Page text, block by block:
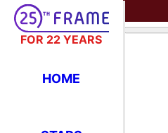
FOR 22 YEARS
HOME